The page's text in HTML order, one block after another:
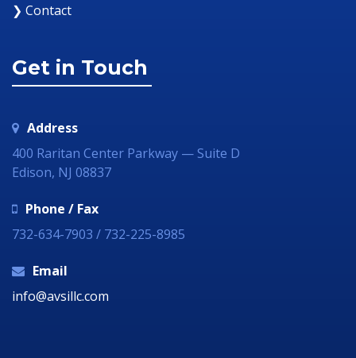
❯ Contact
Get in Touch
Address
400 Raritan Center Parkway — Suite D
Edison, NJ 08837
Phone / Fax
732-634-7903 / 732-225-8985
Email
info@avsillc.com